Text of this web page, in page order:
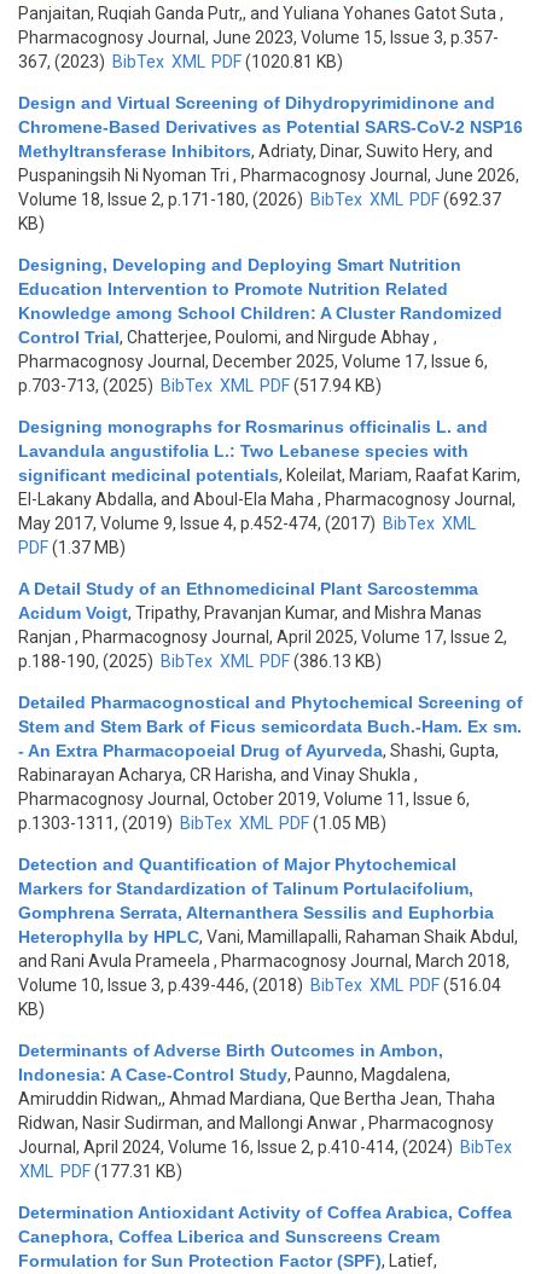
Panjaitan, Ruqiah Ganda Putr,, and Yuliana Yohanes Gatot Suta ,
Pharmacognosy Journal, June 2023, Volume 15, Issue 3, p.357-
367, (2023) BibTex XML PDF(1020.81 KB)
Design and Virtual Screening of Dihydropyrimidinone and
Chromene-Based Derivatives as Potential SARS-CoV-2 NSP16
Methyltransferase Inhibitors, Adriaty, Dinar, Suwito Hery, and
Puspaningsih Ni Nyoman Tri , Pharmacognosy Journal, June 2026,
Volume 18, Issue 2, p.171-180, (2026) BibTex XML PDF(692.37
KB)
Designing, Developing and Deploying Smart Nutrition
Education Intervention to Promote Nutrition Related
Knowledge among School Children: A Cluster Randomized
Control Trial, Chatterjee, Poulomi, and Nirgude Abhay,
Pharmacognosy Journal, December 2025, Volume 17, Issue 6,
p.703-713, (2025) BibTex XML PDF(517.94 KB)
Designing monographs for Rosmarinus officinalis L. and
Lavandula angustifolia L.: Two Lebanese species with
significant medicinal potentials, Koleilat, Mariam, Raafat Karim,
El-Lakany Abdalla, and Aboul-Ela Maha , Pharmacognosy Journal,
May 2017, Volume 9, Issue 4, p.452-474, (2017) BibTex XML
PDF(1.37 MB)
A Detail Study of an Ethnomedicinal Plant Sarcostemma
Acidum Voigt, Tripathy, Pravanjan Kumar, and Mishra Manas
Ranjan , Pharmacognosy Journal, April 2025, Volume 17, Issue 2,
p.188-190, (2025) BibTex XML PDF(386.13 KB)
Detailed Pharmacognostical and Phytochemical Screening of
Stem and Stem Bark of Ficus semicordata Buch.-Ham. Ex sm.
- An Extra Pharmacopoeial Drug of Ayurveda, Shashi, Gupta,
Rabinarayan Acharya, CR Harisha, and Vinay Shukla ,
Pharmacognosy Journal, October 2019, Volume 11, Issue 6,
p.1303-1311, (2019) BibTex XML PDF(1.05 MB)
Detection and Quantification of Major Phytochemical
Markers for Standardization of Talinum Portulacifolium,
Gomphrena Serrata, Alternanthera Sessilis and Euphorbia
Heterophylla by HPLC, Vani, Mamillapalli, Rahaman Shaik Abdul,
and Rani Avula Prameela , Pharmacognosy Journal, March 2018,
Volume 10, Issue 3, p.439-446, (2018) BibTex XML PDF(516.04
KB)
Determinants of Adverse Birth Outcomes in Ambon,
Indonesia: A Case-Control Study, Paunno, Magdalena,
Amiruddin Ridwan,, Ahmad Mardiana, Que Bertha Jean, Thaha
Ridwan, Nasir Sudirman, and Mallongi Anwar, Pharmacognosy
Journal, April 2024, Volume 16, Issue 2, p.410-414, (2024) BibTex
XML
PDF(177.31 KB)
Determination Antioxidant Activity of Coffea Arabica, Coffea
Canephora, Coffea Liberica and Sunscreens Cream
Formulation for Sun Protection Factor (SPF),
Latief,